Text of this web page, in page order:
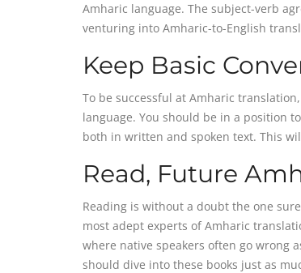
Amharic language. The subject-verb
venturing into Amharic-to-English
Keep Basic
To be successful at Amharic
language. You should be in a position
both in written and spoken text. This
Read, Future
Reading is without a doubt the one
most adept experts of Amharic
where native speakers often go wrong
should dive into these books just as